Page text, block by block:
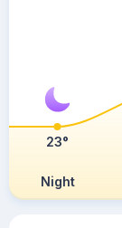
Night
23°